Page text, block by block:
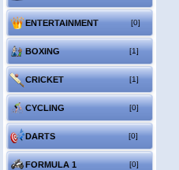
ENTERTAINMENT [0]
BOXING [1]
CRICKET [1]
CYCLING [0]
DARTS [0]
FORMULA 1 [0]